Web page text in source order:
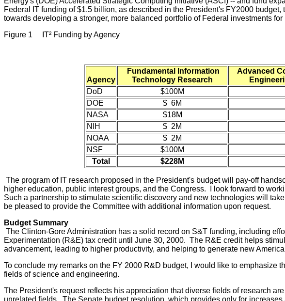
Federal IT funding of $1.5 billion, as described in the President's FY2000
towards developing a stronger, more balanced portfolio of Federal investments
Figure 1 IT² Funding by Agency
Agency
Fundamental Information
Technology Research
Advanced
DoD
$100M
DOE
$ 6M
NASA
$18M
NIH
$ 2M
NOAA
$ 2M
NSF
$100M
Total
$228M
The program of IT research proposed in the President's budget will pay-off
higher education, public interest groups, and the Congress. I look forward to
Such a partnership to stimulate scientific discovery and new technologies will
be pleased to provide the Committee with additional information upon request.
Budget Summary
The Clinton-Gore Administration has a solid record on S&T funding, including
Experimentation (R&E) tax credit until June 30, 2000. The R&E credit helps
advancement, leading to higher productivity, and helping to generate new
To conclude my remarks on the FY 2000 R&D budget, I would like to emphasize
fields of science and engineering.
The President's request reflects his appreciation that diverse fields of research
unrelated fields. The Senate budget resolution, which provides only for